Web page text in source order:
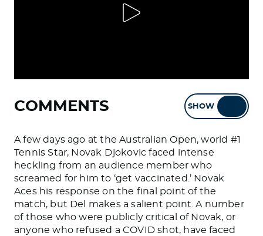
COMMENTS SHOW
A few days ago at the Australian Open, world #1
Tennis Star, Novak Djokovic faced intense
heckling from an audience member who
screamed for him to ‘get vaccinated.’ Novak
Aces his response on the final point of the
match, but Del makes a salient point. A number
of those who were publicly critical of Novak, or
anyone who refused a COVID shot, have faced